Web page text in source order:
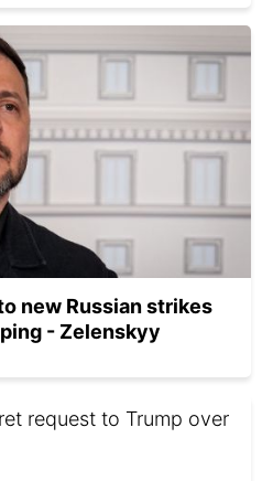
new Russian strikes
- Zelenskyy
request to Trump over